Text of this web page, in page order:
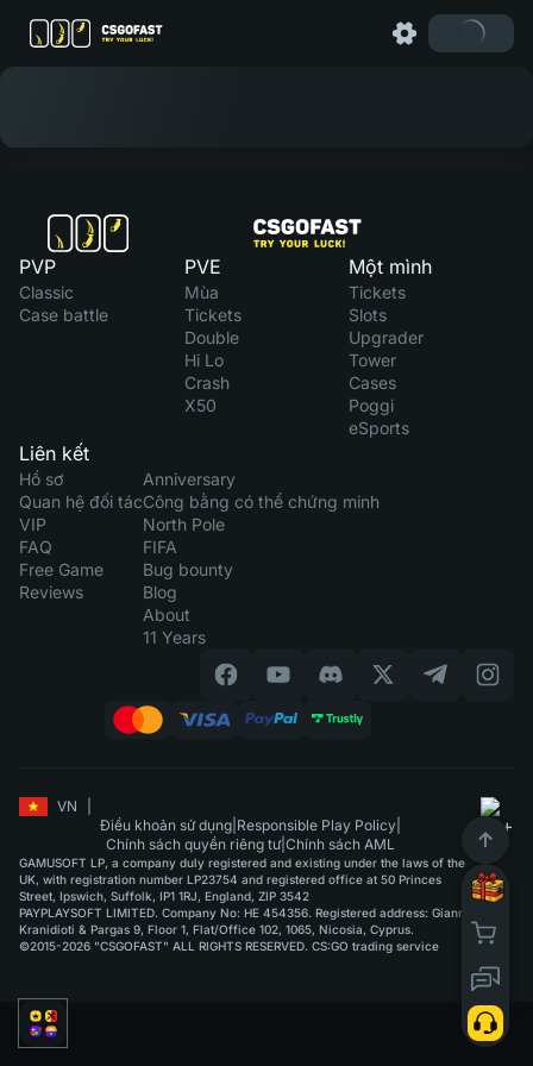
PVP
Classic
Case battle
PVE
Mùa
Tickets
Double
Hi Lo
Crash
X50
Một mình
Tickets
Slots
Upgrader
Tower
Cases
Poggi
eSports
Liên kết
Hồ sơ
Quan hệ đối tác
VIP
FAQ
Free Game
Reviews
Anniversary
Công bằng có thể chứng minh
North Pole
FIFA
Bug bounty
Blog
About
11 Years
VN
Điều khoản sử dụng| Responsible Play Policy|
Chính sách quyền riêng tư| Chính sách AML
GAMUSOFT LP, a company duly registered and existing under the laws of the
UK, with registration number LP23754 and registered office at 50 Princes
Street, Ipswich, Suffolk, IP1 1RJ, England, ZIP 3542
PAYPLAYSOFT LIMITED. Company No: HE 454356. Registered address: Giannou
Kranidioti & Pargas 9, Floor 1, Flat/Office 102, 1065, Nicosia, Cyprus.
©2015-2026 "CSGOFAST" ALL RIGHTS RESERVED. CS:GO trading service